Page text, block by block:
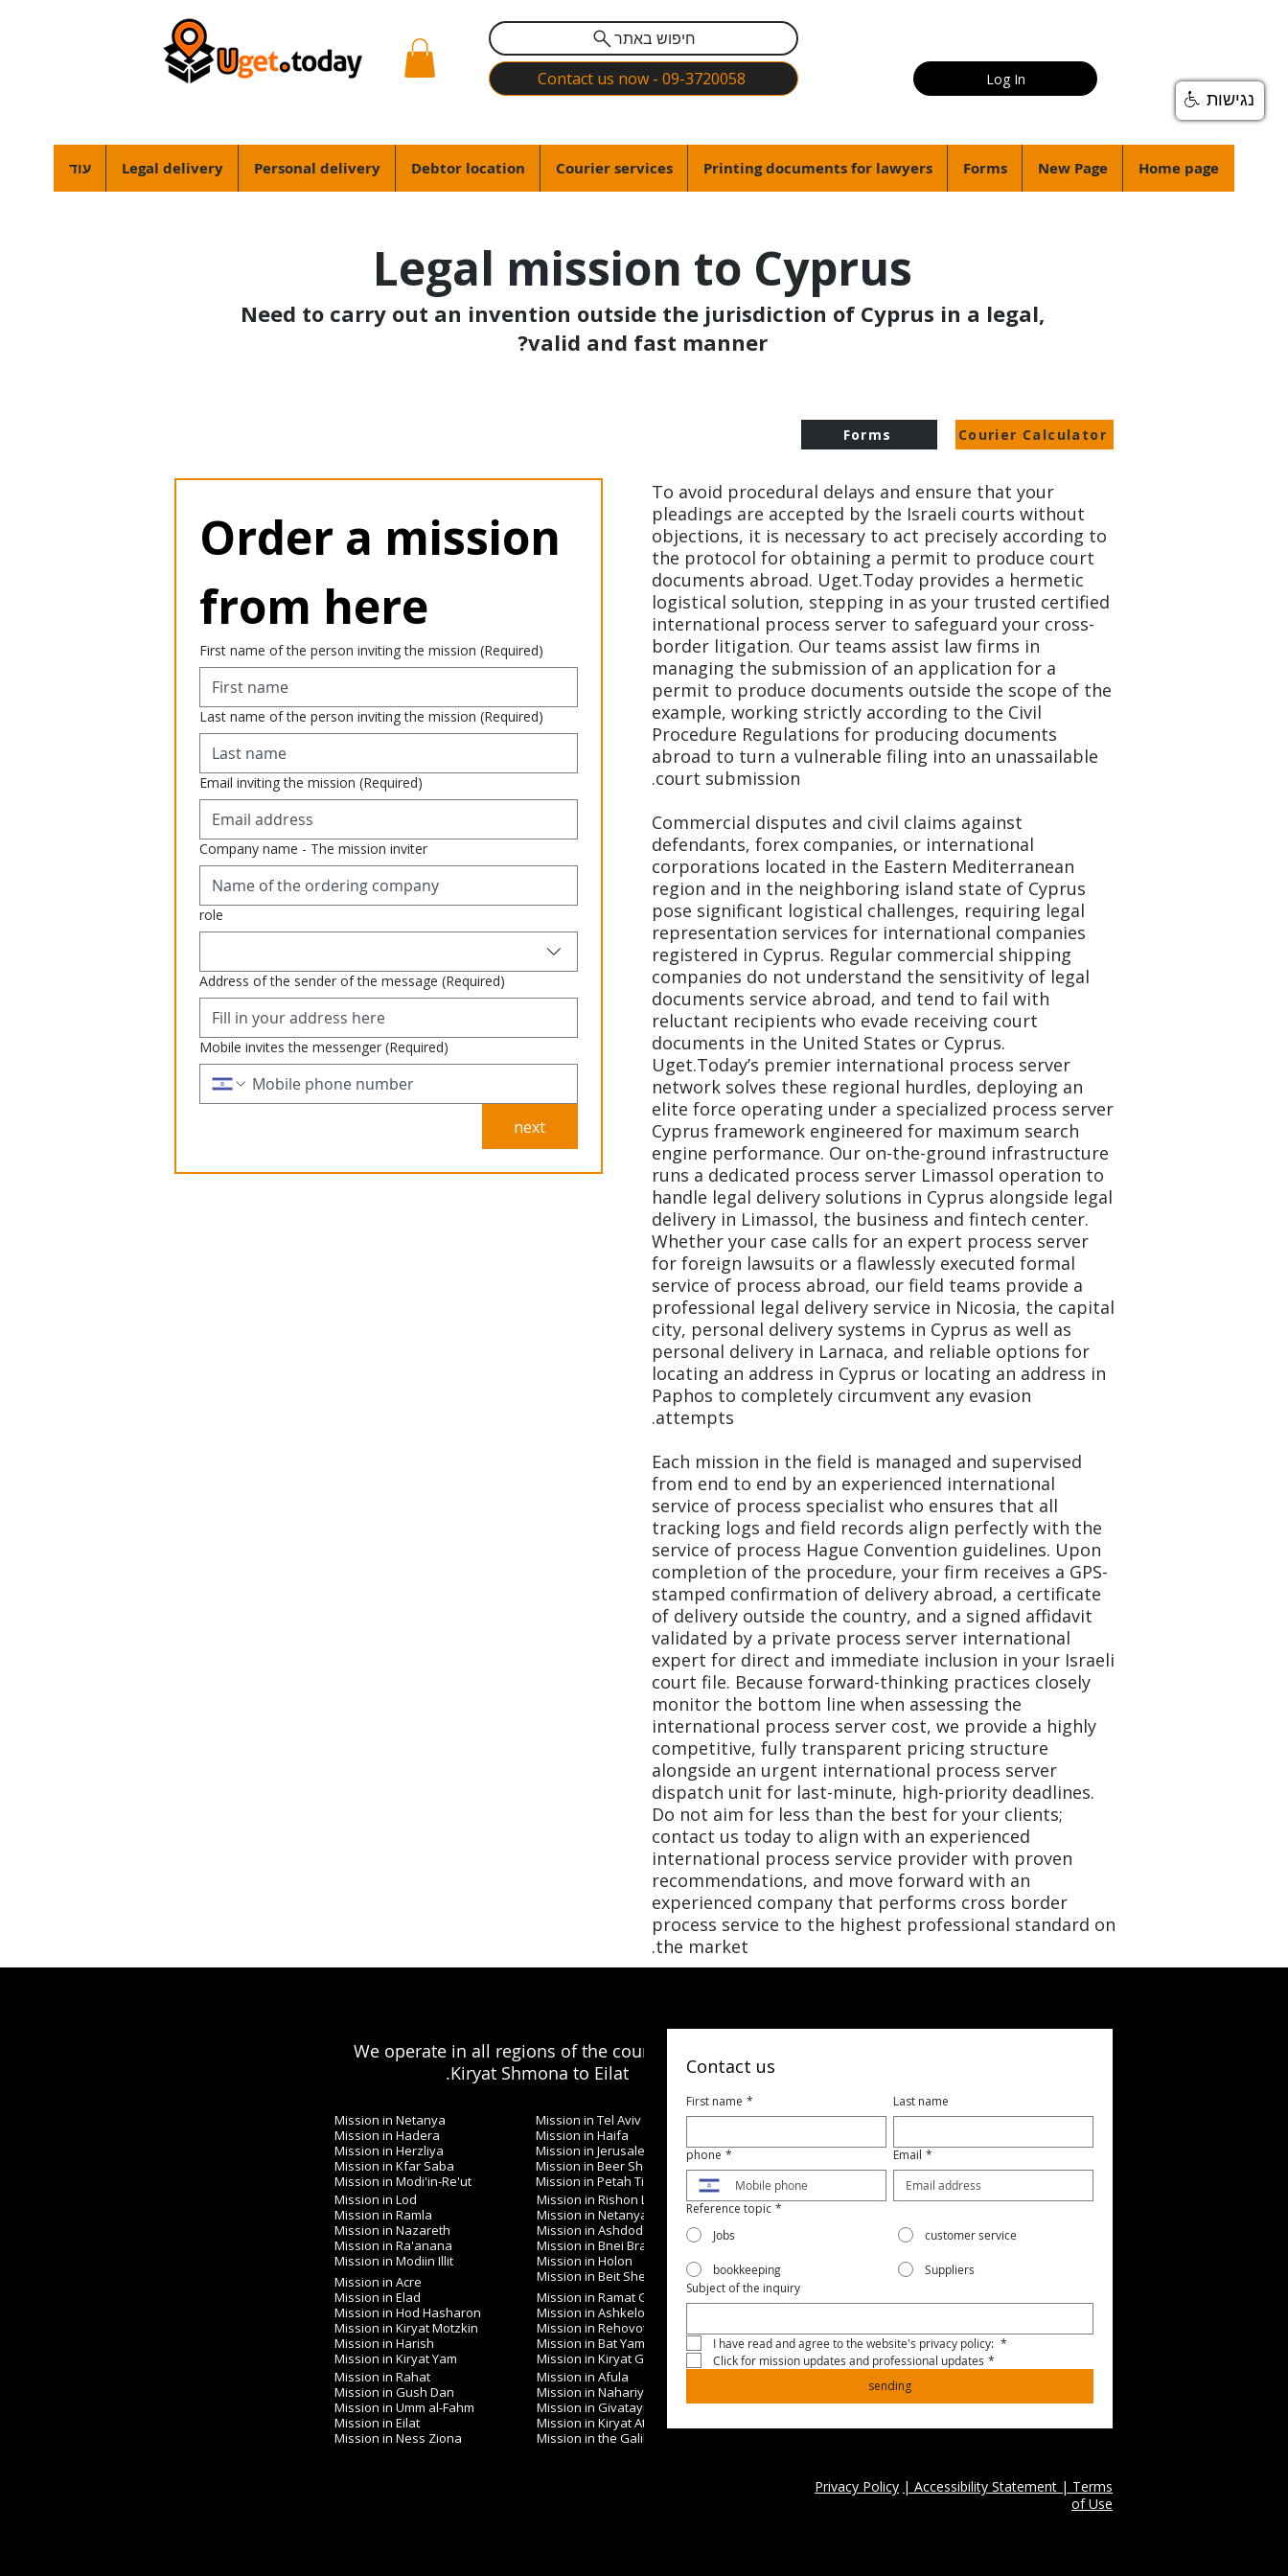
חיפוש באתר
Contact us now - 09-3720058
Log In
Home page
New Page
Forms
Printing documents for lawyers
Courier services
Debtor location
Personal delivery
Legal delivery עוד
Legal mission to Cyprus
Need to carry out an invention outside the jurisdiction of Cyprus in a legal,
valid and fast manner?
Courier Calculator
Forms
To avoid procedural delays and ensure that your
pleadings are accepted by the Israeli courts without
objections, it is necessary to act precisely according to
the protocol for obtaining a permit to produce court
documents abroad. Uget.Today provides a hermetic
logistical solution, stepping in as your trusted certified
international process server to safeguard your cross-
border litigation. Our teams assist law firms in
managing the submission of an application for a
permit to produce documents outside the scope of the
example, working strictly according to the Civil
Procedure Regulations for producing documents
abroad to turn a vulnerable filing into an unassailable
court submission.
Commercial disputes and civil claims against
defendants, forex companies, or international
corporations located in the Eastern Mediterranean
region and in the neighboring island state of Cyprus
pose significant logistical challenges, requiring legal
representation services for international companies
registered in Cyprus. Regular commercial shipping
companies do not understand the sensitivity of legal
documents service abroad, and tend to fail with
reluctant recipients who evade receiving court
documents in the United States or Cyprus.
Uget.Today’s premier international process server
network solves these regional hurdles, deploying an
elite force operating under a specialized process server
Cyprus framework engineered for maximum search
engine performance. Our on-the-ground infrastructure
runs a dedicated process server Limassol operation to
handle legal delivery solutions in Cyprus alongside legal
delivery in Limassol, the business and fintech center.
Whether your case calls for an expert process server
for foreign lawsuits or a flawlessly executed formal
service of process abroad, our field teams provide a
professional legal delivery service in Nicosia, the capital
city, personal delivery systems in Cyprus as well as
personal delivery in Larnaca, and reliable options for
locating an address in Cyprus or locating an address in
Paphos to completely circumvent any evasion
attempts.
Each mission in the field is managed and supervised
from end to end by an experienced international
service of process specialist who ensures that all
tracking logs and field records align perfectly with the
service of process Hague Convention guidelines. Upon
completion of the procedure, your firm receives a GPS-
stamped confirmation of delivery abroad, a certificate
of delivery outside the country, and a signed affidavit
validated by a private process server international
expert for direct and immediate inclusion in your Israeli
court file. Because forward-thinking practices closely
monitor the bottom line when assessing the
international process server cost, we provide a highly
competitive, fully transparent pricing structure
alongside an urgent international process server
dispatch unit for last-minute, high-priority deadlines.
Do not aim for less than the best for your clients;
contact us today to align with an experienced
international process service provider with proven
recommendations, and move forward with an
experienced company that performs cross border
process service to the highest professional standard on
the market.
Order a mission
from here
First name of the person inviting the mission (Required)
Last name of the person inviting the mission (Required)
Email inviting the mission (Required)
Company name - The mission inviter
role
Address of the sender of the message (Required)
Mobile invites the messenger (Required)
next
We operate in all regions of the country, from
Kiryat Shmona to Eilat.
Mission in Tel Aviv
Mission in Haifa
Mission in Jerusalem
Mission in Beer Sheva
Mission in Petah Tikva
Mission in Netanya
Mission in Hadera
Mission in Herzliya
Mission in Kfar Saba
Mission in Modi'in-Re'ut
Mission in Rishon LeZion
Mission in Netanya
Mission in Ashdod
Mission in Bnei Brak
Mission in Holon
Mission in Beit Shemesh
Mission in Ramat Gan
Mission in Ashkelon
Mission in Rehovot
Mission in Bat Yam
Mission in Kiryat Gat
Mission in Lod
Mission in Ramla
Mission in Nazareth
Mission in Ra'anana
Mission in Modiin Illit
Mission in Acre
Mission in Elad
Mission in Hod Hasharon
Mission in Kiryat Motzkin
Mission in Harish
Mission in Kiryat Yam
Mission in Afula
Mission in Nahariya
Mission in Givatayim
Mission in Kiryat Ata
Mission in the Galilee
Mission in Rahat
Mission in Gush Dan
Mission in Umm al-Fahm
Mission in Eilat
Mission in Ness Ziona
Contact us
First name * Last name
phone * Email *
Reference topic *
Jobs customer service
bookkeeping Suppliers
Subject of the inquiry
I have read and agree to the website's privacy policy: *
Click for mission updates and professional updates *
sending
Privacy Policy | Accessibility Statement | Terms
of Use
נגישות